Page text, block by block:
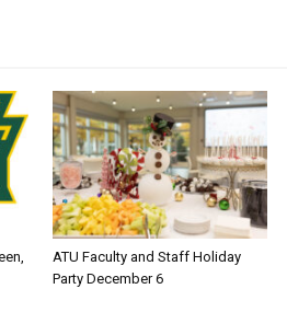
ATU Faculty and Staff Holiday
Party December 6